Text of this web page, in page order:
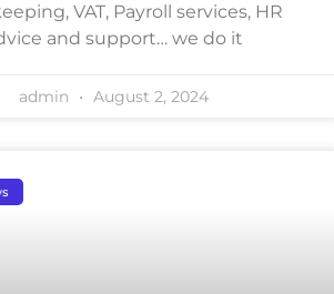
VAT, Payroll services, HR
and support… we do it
admin August 2, 2024